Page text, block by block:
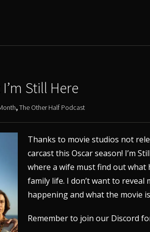
Still Here
,The Other Half Podcast
Thanks to movie studios not
carcast this Oscar season! I’m
where a wife must find out
family life. I don’t want to reveal
happening and what the movie
Remember to join our Discord